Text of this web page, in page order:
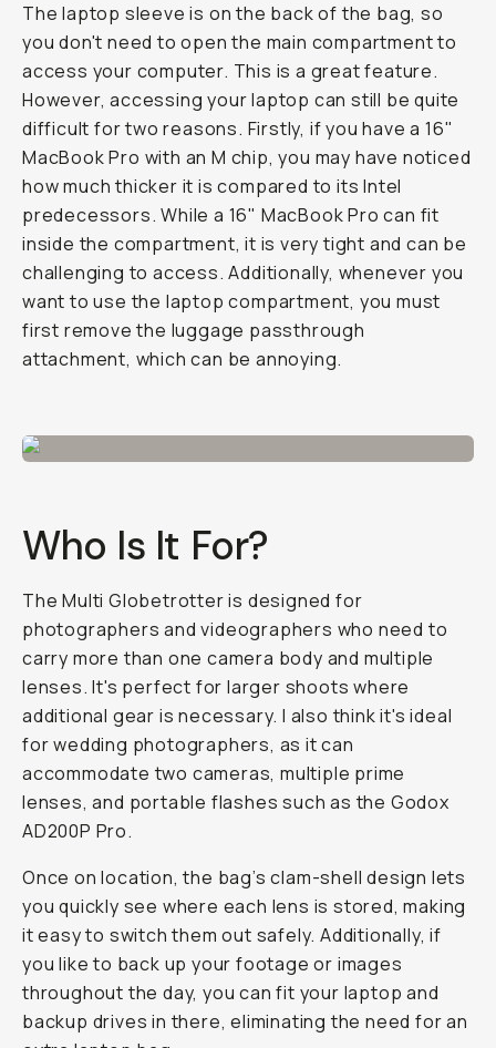
The laptop sleeve is on the back of the bag, so
you don't need to open the main compartment to
access your computer. This is a great feature.
However, accessing your laptop can still be quite
difficult for two reasons. Firstly, if you have a 16"
MacBook Pro with an M chip, you may have noticed
how much thicker it is compared to its Intel
predecessors. While a 16" MacBook Pro can fit
inside the compartment, it is very tight and can be
challenging to access. Additionally, whenever you
want to use the laptop compartment, you must
first remove the luggage passthrough
attachment, which can be annoying.
Who Is It For?
The Multi Globetrotter is designed for
photographers and videographers who need to
carry more than one camera body and multiple
lenses. It's perfect for larger shoots where
additional gear is necessary. I also think it's ideal
for wedding photographers, as it can
accommodate two cameras, multiple prime
lenses, and portable flashes such as the Godox
AD200P Pro.
Once on location, the bag’s clam-shell design lets
you quickly see where each lens is stored, making
it easy to switch them out safely. Additionally, if
you like to back up your footage or images
throughout the day, you can fit your laptop and
backup drives in there, eliminating the need for an